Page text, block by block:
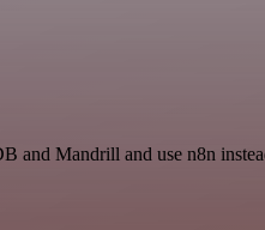
and Mandrill and use n8n